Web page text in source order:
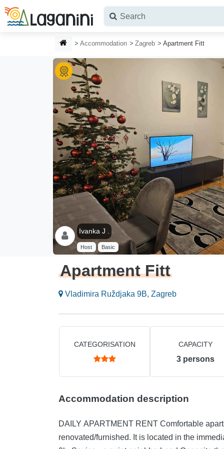
Skip to main content
HOMEPAGE
Accommodation Zagreb Apartment Fitt
Ivanka J .
Host Basic
Apartment Fitt
Vladimira Ruždjaka 9B, Zagreb
CATEGORISATION CAPACITY
3 persons
Accommodation description
DAILY APARTMENT RENT Comfortable
renovated/furnished. It is located in the